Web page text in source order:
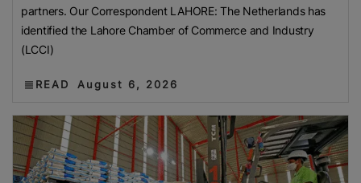
partners. Our Correspondent LAHORE: The Netherlands has
identified the Lahore Chamber of Commerce and Industry
(LCCI)
READ August 6, 2026